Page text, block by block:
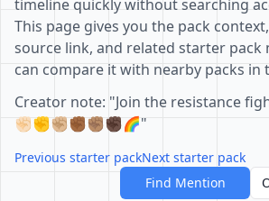
timeline quickly without searching
This page gives you the pack
source link, and related starter pack
can compare it with nearby packs in
Creator note: "Join the resistance
✊🏻✊✊🏼✊🏾✊🏽✊🏿🌈"
Previous starter packNext starter pack
Find Mention